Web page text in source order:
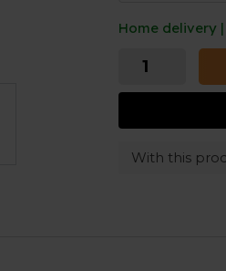
Home delivery
With this